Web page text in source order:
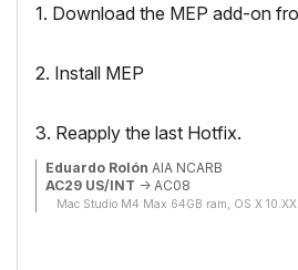
1. Download the MEP add-on
2. Install MEP
3. Reapply the last Hotfix.
Eduardo Rolón AIA NCARB
AC29 US/INT -> AC08
Mac Studio M4 Max 64GB ram, OS X 10.XX